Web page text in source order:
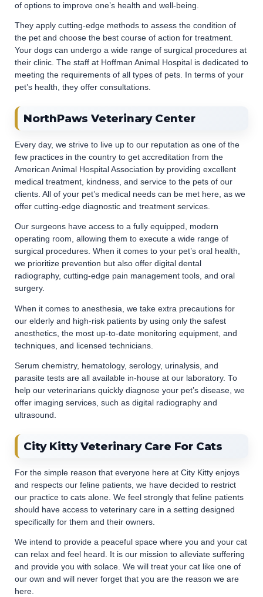
of options to improve one’s health and well-being.
They apply cutting-edge methods to assess the condition of
the pet and choose the best course of action for treatment.
Your dogs can undergo a wide range of surgical procedures at
their clinic. The staff at Hoffman Animal Hospital is dedicated to
meeting the requirements of all types of pets. In terms of your
pet’s health, they offer consultations.
NorthPaws Veterinary Center
Every day, we strive to live up to our reputation as one of the
few practices in the country to get accreditation from the
American Animal Hospital Association by providing excellent
medical treatment, kindness, and service to the pets of our
clients. All of your pet’s medical needs can be met here, as we
offer cutting-edge diagnostic and treatment services.
Our surgeons have access to a fully equipped, modern
operating room, allowing them to execute a wide range of
surgical procedures. When it comes to your pet’s oral health,
we prioritize prevention but also offer digital dental
radiography, cutting-edge pain management tools, and oral
surgery.
When it comes to anesthesia, we take extra precautions for
our elderly and high-risk patients by using only the safest
anesthetics, the most up-to-date monitoring equipment, and
techniques, and licensed technicians.
Serum chemistry, hematology, serology, urinalysis, and
parasite tests are all available in-house at our laboratory. To
help our veterinarians quickly diagnose your pet’s disease, we
offer imaging services, such as digital radiography and
ultrasound.
City Kitty Veterinary Care For Cats
For the simple reason that everyone here at City Kitty enjoys
and respects our feline patients, we have decided to restrict
our practice to cats alone. We feel strongly that feline patients
should have access to veterinary care in a setting designed
specifically for them and their owners.
We intend to provide a peaceful space where you and your cat
can relax and feel heard. It is our mission to alleviate suffering
and provide you with solace. We will treat your cat like one of
our own and will never forget that you are the reason we are
here.